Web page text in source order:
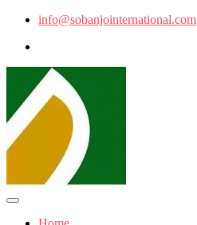
info@sobanjointernational.com